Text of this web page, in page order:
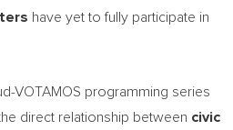
have yet to fully participate in
VOTAMOS programming series
direct relationship between civic